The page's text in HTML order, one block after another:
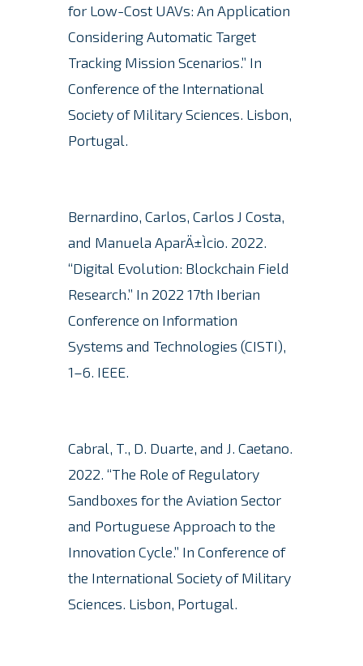
for Low-Cost UAVs: An Application
Considering Automatic Target
Tracking Mission Scenarios.” In
Conference of the International
Society of Military Sciences. Lisbon,
Portugal.
Bernardino, Carlos, Carlos J Costa,
and Manuela AparÄ±Ìcio. 2022.
“Digital Evolution: Blockchain Field
Research.” In 2022 17th Iberian
Conference on Information
Systems and Technologies (CISTI),
1–6. IEEE.
Cabral, T., D. Duarte, and J. Caetano.
2022. “The Role of Regulatory
Sandboxes for the Aviation Sector
and Portuguese Approach to the
Innovation Cycle.” In Conference of
the International Society of Military
Sciences. Lisbon, Portugal.